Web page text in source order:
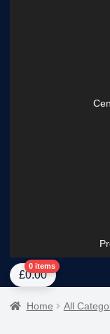
HomeAbout UsAI
£0.00
0 items
Home All